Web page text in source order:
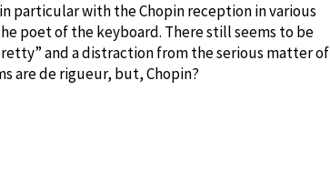
particular with the Chopin reception in various
poet of the keyboard. There still seems to be
and a distraction from the serious matter of
are de rigueur, but, Chopin?